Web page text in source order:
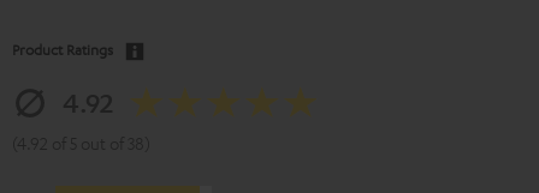
Product Ratings